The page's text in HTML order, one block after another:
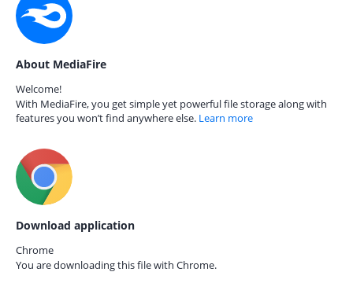
About MediaFire
Welcome!
With MediaFire, you get simple yet powerful file storage along with
features you won’t find anywhere else. Learn more
Download application
Chrome
You are downloading this file with Chrome.